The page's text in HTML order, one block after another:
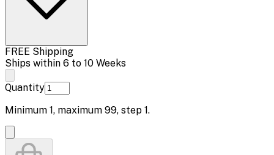
FREE Shipping
Ships within 6 to 10 Weeks
Quantity
Minimum 1, maximum 99, step 1.